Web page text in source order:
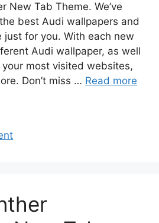
New Tab Theme. We’ve
best Audi wallpapers and
just for you. With each new
Audi wallpaper, as well
most visited websites,
Don’t miss … Read more